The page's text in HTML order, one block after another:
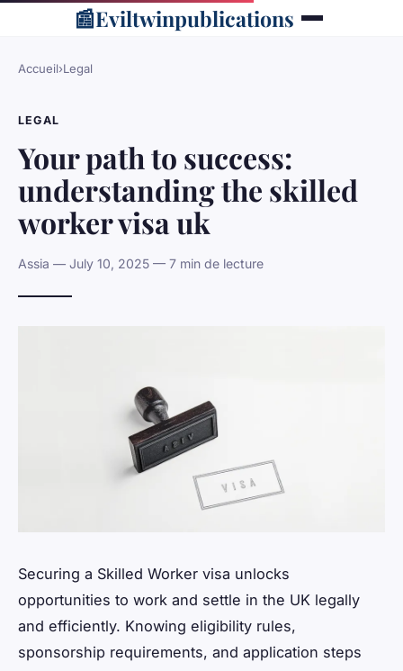
📰Eviltwinpublications
Accueil›Legal
LEGAL
Your path to success:
understanding the skilled
worker visa uk
Assia — July 10, 2025 — 7 min de lecture
Securing a Skilled Worker visa unlocks
opportunities to work and settle in the UK legally
and efficiently. Knowing eligibility rules,
sponsorship requirements, and application steps